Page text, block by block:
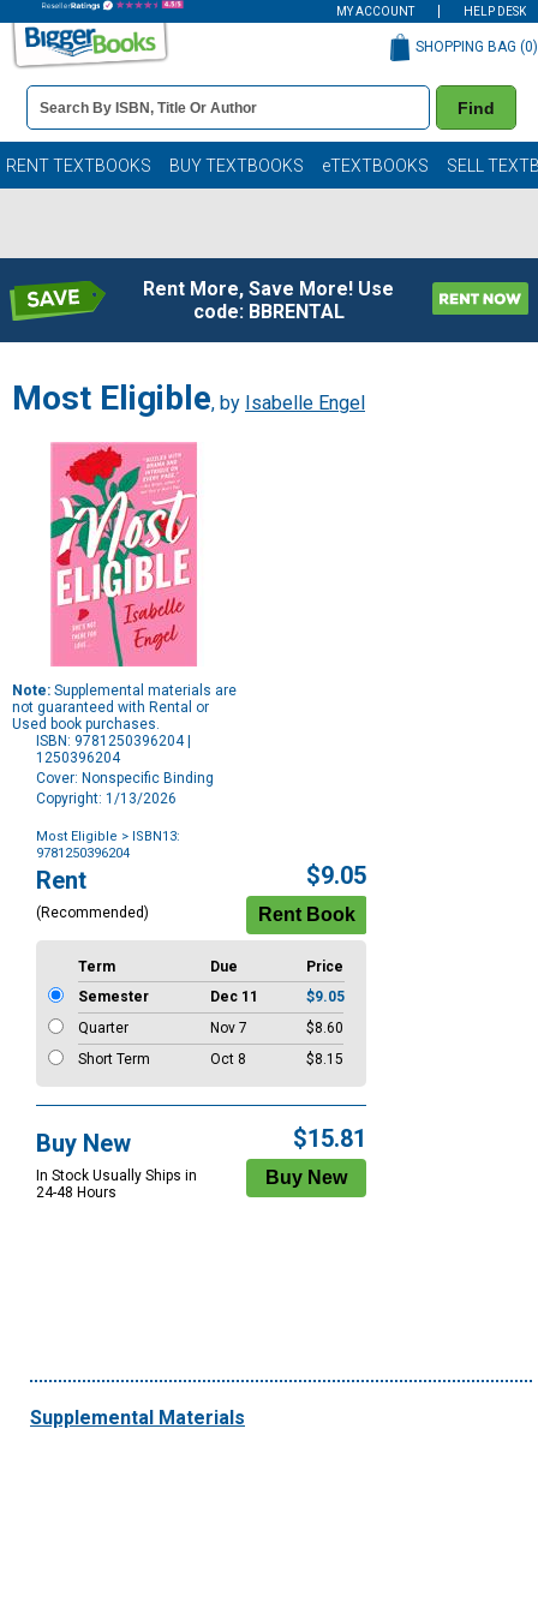
MY ACCOUNT HELP DESK
Book
Details
Search
Bar
Find
SHOPPING BAG (0)
RENT TEXTBOOKS BUY TEXTBOOKS eTEXTBOOKS SELL
Rent More, Save More! Use
code: BBRENTAL
Most Eligible, by Isabelle Engel
Note: Supplemental materials are
not guaranteed with Rental or
Used book purchases.
ISBN: 9781250396204 |
1250396204
Cover: Nonspecific Binding
Copyright: 1/13/2026
Most Eligible > ISBN13:
9781250396204
Purchase
Options
Rent
(Recommended)
$9.05
Term Due
Price
Semester
Dec 11
$9.05
Quarter
Nov 7
$8.60
Short Term
Oct 8 $8.15
Buy New
In Stock Usually Ships in
24-48 Hours
$15.81
Supplemental Materials